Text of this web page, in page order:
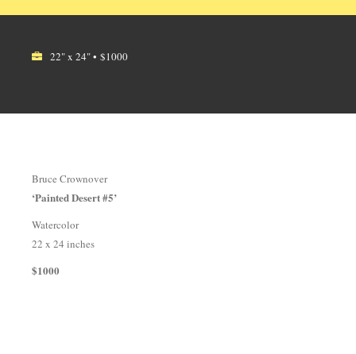
22" x 24" • $1000
Bruce Crownover
‘Painted Desert #5’
Watercolor
22 x 24 inches
$1000